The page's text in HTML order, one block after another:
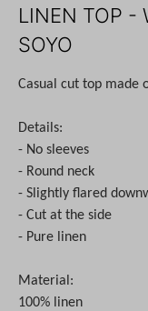
LINEN TOP -
SOYO
Casual cut top made
Details:
- No sleeves
- Round neck
- Slightly flared
- Cut at the side
- Pure linen
Material:
100% linen